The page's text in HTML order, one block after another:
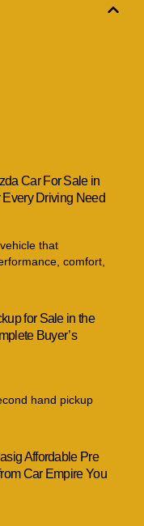
Car For Sale in
Every Driving Need
that
comfort,
for Sale in the
Buyer’s
hand pickup
Affordable Pre
Car Empire You